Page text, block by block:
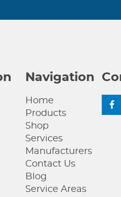
Navigation
Home
Products
Shop
Services
Manufacturers
Contact Us
Blog
Service Areas